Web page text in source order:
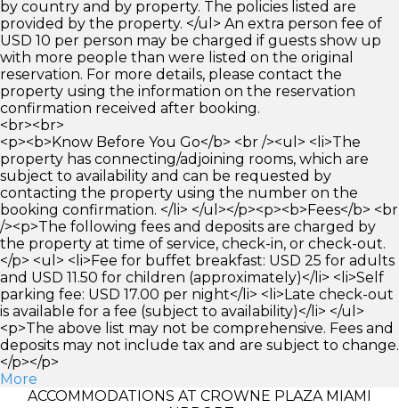
by country and by property. The policies listed are
provided by the property. </ul> An extra person fee of
USD 10 per person may be charged if guests show up
with more people than were listed on the original
reservation. For more details, please contact the
property using the information on the reservation
confirmation received after booking.
<br><br>
<p><b>Know Before You Go</b> <br /><ul> <li>The
property has connecting/adjoining rooms, which are
subject to availability and can be requested by
contacting the property using the number on the
booking confirmation. </li> </ul></p><p><b>Fees</b> <br
/><p>The following fees and deposits are charged by
the property at time of service, check-in, or check-out.
</p> <ul> <li>Fee for buffet breakfast: USD 25 for adults
and USD 11.50 for children (approximately)</li> <li>Self
parking fee: USD 17.00 per night</li> <li>Late check-out
is available for a fee (subject to availability)</li> </ul>
<p>The above list may not be comprehensive. Fees and
deposits may not include tax and are subject to change.
</p></p>
More
ACCOMMODATIONS AT CROWNE PLAZA MIAMI